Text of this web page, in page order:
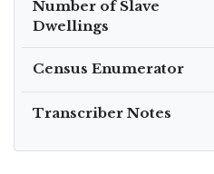
Number of Slave
Dwellings
Census Enumerator
Transcriber Notes